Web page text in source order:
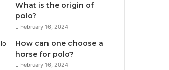
What is the origin of
polo?
February 16, 2024
How can one choose a
horse for polo?
February 16, 2024